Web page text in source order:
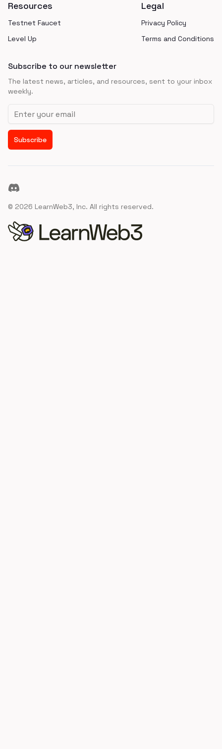
Resources
Testnet Faucet
Level Up
Legal
Privacy Policy
Terms and Conditions
Subscribe to our newsletter
The latest news, articles, and resources, sent to your inbox
weekly.
Email address
Subscribe
Discord
© 2026 LearnWeb3, Inc. All rights reserved.